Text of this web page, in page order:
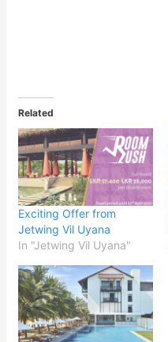
Related
Exciting Offer from
Jetwing Vil Uyana
In "Jetwing Vil Uyana"